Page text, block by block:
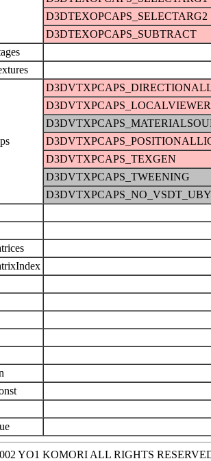
D3DTEXOPCAPS_SELECTARG2
D3DTEXOPCAPS_SUBTRACT
D3DVTXPCAPS_LOCALVIEWER
D3DVTXPCAPS_TEXGEN
D3DVTXPCAPS_TWEENING
YO1 KOMORI ALL RIGHTS